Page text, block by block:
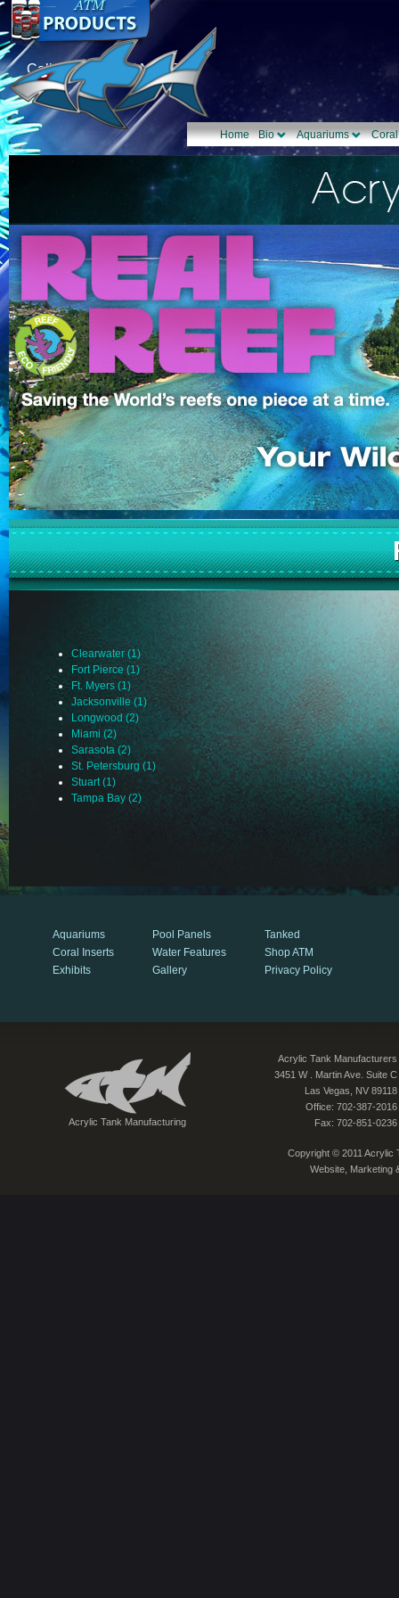
Call Us: 1-877-TANK-ATM
Home Bio Aquariums
Clearwater (1)
Fort Pierce (1)
Ft. Myers (1)
Jacksonville (1)
Longwood (2)
Miami (2)
Sarasota (2)
St. Petersburg (1)
Stuart (1)
Tampa Bay (2)
Aquariums
Coral Inserts
Exhibits
Pool Panels
Water Features
Gallery
Tanked
Shop ATM
Privacy Policy
Acrylic Tank Manufacturing
Acrylic Tank Manufacturers
3451 W . Martin Ave. Suite C
Las Vegas, NV 89118
Office: 702-387-2016
Fax: 702-851-0236
Copyright © 2011 Acrylic
Website, Marketing